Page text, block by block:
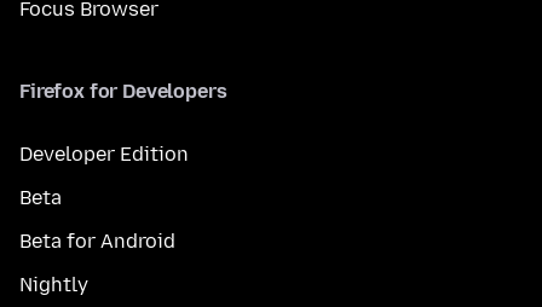
Focus Browser
Firefox for Developers
Developer Edition
Beta
Beta for Android
Nightly